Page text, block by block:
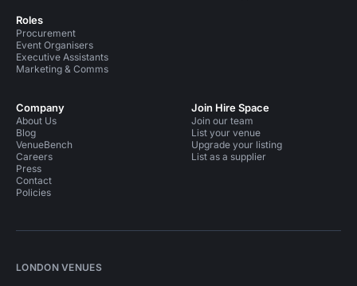
Roles
Procurement
Event Organisers
Executive Assistants
Marketing & Comms
Company
About Us
Blog
VenueBench
Careers
Press
Contact
Policies
Join Hire Space
Join our team
List your venue
Upgrade your listing
List as a supplier
LONDON VENUES